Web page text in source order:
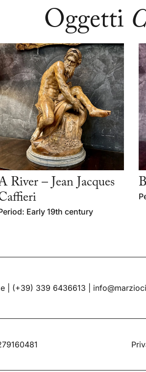
Oggetti
River – Jean Jacques
Early 19th century
| (+39) 339 6436613